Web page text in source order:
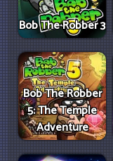
Bob The Robber 3
Bob The Robber
5: The Temple
Adventure